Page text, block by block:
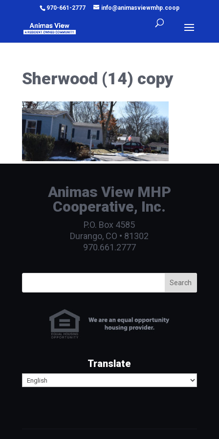
970-661-2777 info@animasviewmhp.coop
Sherwood (14) copy
Animas View MHP
Cooperative, Inc.
P.O. Box 4585
Durango, CO • 81302
970.661.2777
Search
Translate